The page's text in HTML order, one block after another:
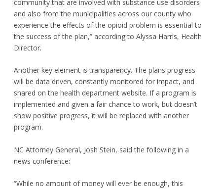
community that are involved with substance use disorders
and also from the municipalities across our county who
experience the effects of the opioid problem is essential to
the success of the plan,” according to Alyssa Harris, Health
Director.
Another key element is transparency. The plans progress
will be data driven, constantly monitored for impact, and
shared on the health department website. If a program is
implemented and given a fair chance to work, but doesn’t
show positive progress, it will be replaced with another
program.
NC Attorney General, Josh Stein, said the following in a
news conference:
“While no amount of money will ever be enough, this